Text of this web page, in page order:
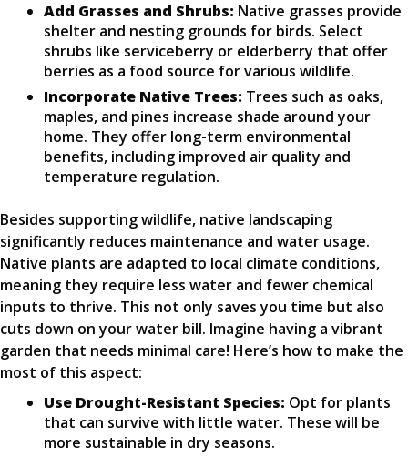
Add Grasses and Shrubs: Native grasses provide
shelter and nesting grounds for birds. Select
shrubs like serviceberry or elderberry that offer
berries as a food source for various wildlife.
Incorporate Native Trees: Trees such as oaks,
maples, and pines increase shade around your
home. They offer long-term environmental
benefits, including improved air quality and
temperature regulation.
Besides supporting wildlife, native landscaping
significantly reduces maintenance and water usage.
Native plants are adapted to local climate conditions,
meaning they require less water and fewer chemical
inputs to thrive. This not only saves you time but also
cuts down on your water bill. Imagine having a vibrant
garden that needs minimal care! Here’s how to make the
most of this aspect:
Use Drought-Resistant Species: Opt for plants
that can survive with little water. These will be
more sustainable in dry seasons.